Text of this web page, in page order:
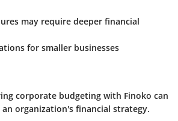
may require deeper financial
for smaller businesses
corporate budgeting with Finoko can
organization's financial strategy.